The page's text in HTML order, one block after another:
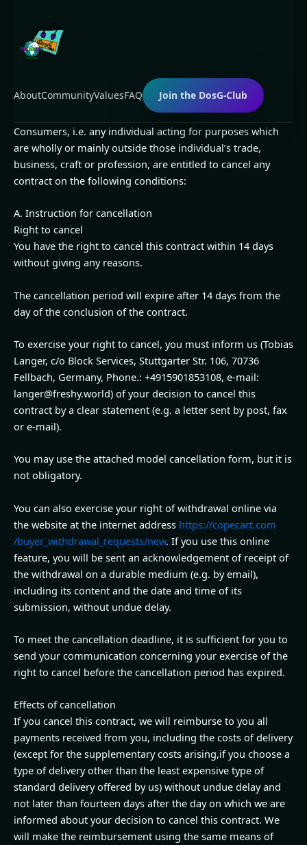
content
AboutCommunityValuesFAQ Join the DosG-Club
Consumers, i.e. any individual acting for purposes which
are wholly or mainly outside those individual’s trade,
business, craft or profession, are entitled to cancel any
contract on the following conditions:
A. Instruction for cancellation
Right to cancel
You have the right to cancel this contract within 14 days
without giving any reasons.
The cancellation period will expire after 14 days from the
day of the conclusion of the contract.
To exercise your right to cancel, you must inform us (Tobias
Langer, c/o Block Services, Stuttgarter Str. 106, 70736
Fellbach, Germany, Phone.: +4915901853108, e-mail:
langer@freshy.world) of your decision to cancel this
contract by a clear statement (e.g. a letter sent by post, fax
or e-mail).
You may use the attached model cancellation form, but it is
not obligatory.
You can also exercise your right of withdrawal online via
the website at the internet address https://copecart.com
/buyer_withdrawal_requests/new. If you use this online
feature, you will be sent an acknowledgement of receipt of
the withdrawal on a durable medium (e.g. by email),
including its content and the date and time of its
submission, without undue delay.
To meet the cancellation deadline, it is sufficient for you to
send your communication concerning your exercise of the
right to cancel before the cancellation period has expired.
Effects of cancellation
If you cancel this contract, we will reimburse to you all
payments received from you, including the costs of delivery
(except for the supplementary costs arising,if you choose a
type of delivery other than the least expensive type of
standard delivery offered by us) without undue delay and
not later than fourteen days after the day on which we are
informed about your decision to cancel this contract. We
will make the reimbursement using the same means of